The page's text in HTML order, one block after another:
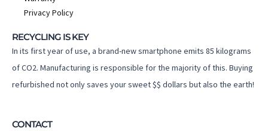
Privacy Policy
RECYCLING IS KEY
In its first year of use, a brand-new smartphone emits 85 kilograms
of CO2. Manufacturing is responsible for the majority of this. Buying
refurbished not only saves your sweet $$ dollars but also the earth!
CONTACT